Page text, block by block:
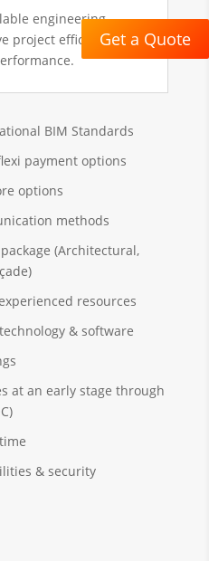
Get a Quote
engineering
project efficiency
BIM Standards
payment options
options
methods
(Architectural,
resources
& software
at an early stage through
& security